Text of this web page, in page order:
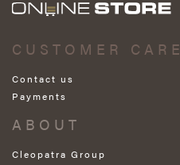
CUSTOMER CARE
Contact us
Payments
ABOUT
Cleopatra Group